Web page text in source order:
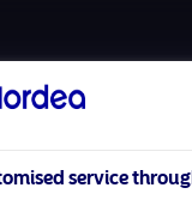
service